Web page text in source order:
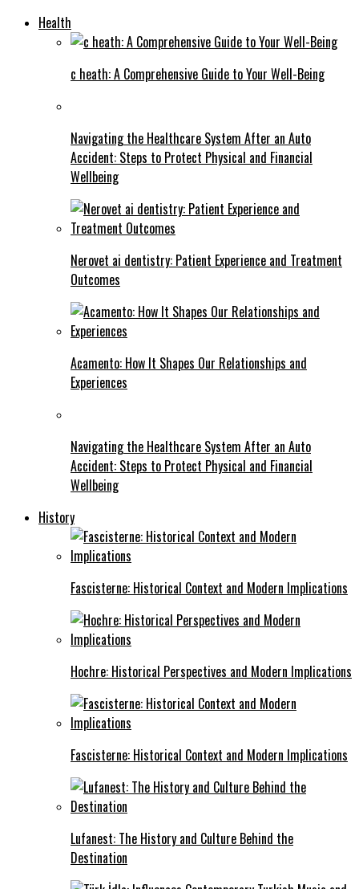
Health
c heath: A Comprehensive Guide to Your Well-Being
Navigating the Healthcare System After an Auto
Accident: Steps to Protect Physical and Financial
Wellbeing
Nerovet ai dentistry: Patient Experience and Treatment
Outcomes
Acamento: How It Shapes Our Relationships and
Experiences
Navigating the Healthcare System After an Auto
Accident: Steps to Protect Physical and Financial
Wellbeing
History
Fascisterne: Historical Context and Modern Implications
Hochre: Historical Perspectives and Modern Implications
Fascisterne: Historical Context and Modern Implications
Lufanest: The History and Culture Behind the
Destination